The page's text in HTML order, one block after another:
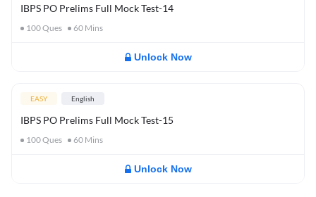
IBPS PO Prelims Full Mock Test-14
100Ques 60 Mins
Unlock Now
EASY English
IBPS PO Prelims Full Mock Test-15
100Ques 60 Mins
Unlock Now